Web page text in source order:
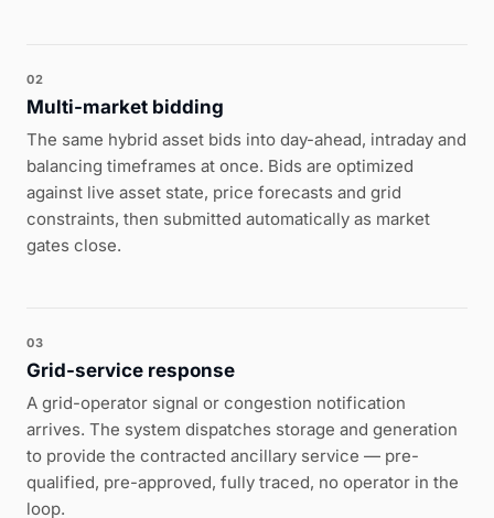
02
Multi-market bidding
The same hybrid asset bids into day-ahead, intraday and
balancing timeframes at once. Bids are optimized
against live asset state, price forecasts and grid
constraints, then submitted automatically as market
gates close.
03
Grid-service response
A grid-operator signal or congestion notification
arrives. The system dispatches storage and generation
to provide the contracted ancillary service — pre-
qualified, pre-approved, fully traced, no operator in the
loop.